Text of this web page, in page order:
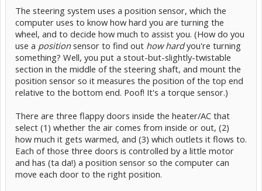
The steering system uses a position sensor, which the
computer uses to know how hard you are turning the
wheel, and to decide how much to assist you. (How do you
use a positionsensor to find out how hardyou're turning
something? Well, you put a stout-but-slightly-twistable
section in the middle of the steering shaft, and mount the
position sensor so it measures the position of the top end
relative to the bottom end. Poof! It's a torque sensor.)
There are three flappy doors inside the heater/AC that
select (1) whether the air comes from inside or out, (2)
how much it gets warmed, and (3) which outlets it flows to.
Each of those three doors is controlled by a little motor
and has (ta da!) a position sensor so the computer can
move each door to the right position.